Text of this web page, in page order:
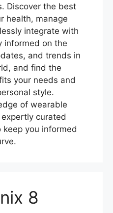
Discover the best
health, manage
integrate with
informed on the
and trends in
and find the
your needs and
style.
of wearable
curated
you informed
8